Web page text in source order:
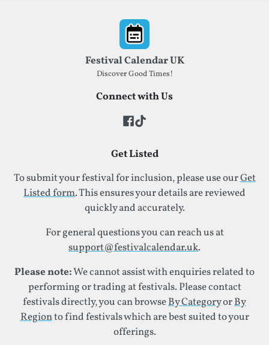
Festival Calendar UK
Discover Good Times!
Connect with Us
Get Listed
To submit your festival for inclusion, please use ourGet
Listed form. This ensures your details are reviewed
quickly and accurately.
For general questions you can reach us at
support@festivalcalendar.uk.
Please note:We cannot assist with enquiries related to
performing or trading at festivals. Please contact
festivals directly, you can browseBy CategoryorBy
Regionto find festivals which are best suited to your
offerings.